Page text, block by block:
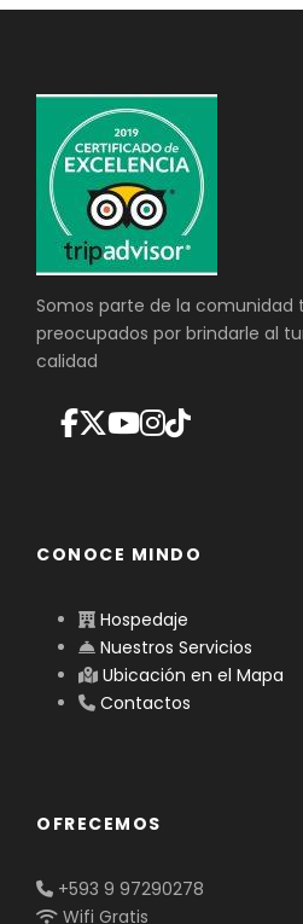
Somos parte de la comunidad
preocupados por brindarle al
calidad
CONOCE MINDO
Hospedaje
Nuestros Servicios
Ubicación en el Mapa
Contactos
OFRECEMOS
+593 9 97290278
Wifi Gratis